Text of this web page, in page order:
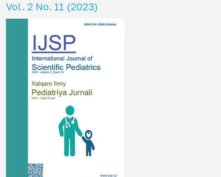
Vol. 2 No. 11 (2023)